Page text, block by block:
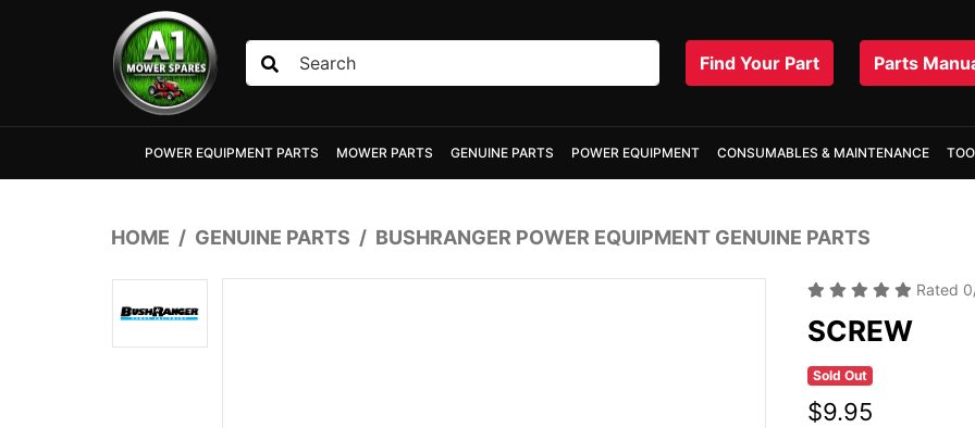
Skip to main content
Find Your Part Parts
POWER EQUIPMENT PARTS MOWER PARTS GENUINE PARTS POWER EQUIPMENT CONSUMABLES & MAINTENANCE
HOME GENUINE PARTS BUSHRANGER POWER EQUIPMENT GENUINE PARTS
Rated 0
SCREW
Sold Out
$9.95